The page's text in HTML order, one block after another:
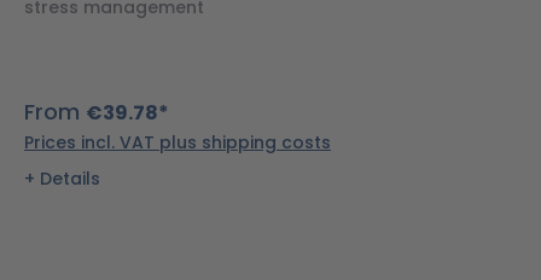
stress management
From €39.78*
Prices incl. VAT plus shipping costs
Details